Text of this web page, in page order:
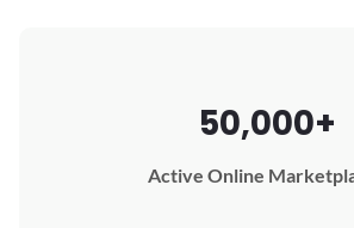
50,000+
Active Online